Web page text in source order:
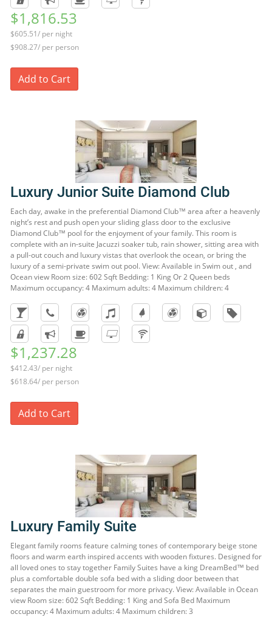
$1,816.53
$605.51/ per night
$908.27/ per person
Add to Cart
Luxury Junior Suite Diamond Club
Each day, awake in the preferential Diamond Club™ area after a heavenly
night’s rest and push open your sliding glass door to the exclusive
Diamond Club™ pool for the enjoyment of your family. This room is
complete with an in-suite Jacuzzi soaker tub, rain shower, sitting area with
a pull-out couch and luxury vistas that overlook the ocean, or bring the
luxury of a semi-private swim out pool. View: Available in Swim out , and
Ocean view Room size: 602 Sqft Bedding: 1 King Or 2 Queen beds
Maximum occupancy: 4 Maximum adults: 4 Maximum children: 4
$1,237.28
$412.43/ per night
$618.64/ per person
Add to Cart
Luxury Family Suite
Elegant family rooms feature calming tones of contemporary beige stone
floors and warm earth inspired accents with wooden fixtures. Designed for
all loved ones to stay together Family Suites have a king DreamBed™ bed
plus a comfortable double sofa bed with a sliding door between that
separates the main guestroom for more privacy. View: Available in Ocean
view Room size: 602 Sqft Bedding: 1 King and Sofa Bed Maximum
occupancy: 4 Maximum adults: 4 Maximum children: 3